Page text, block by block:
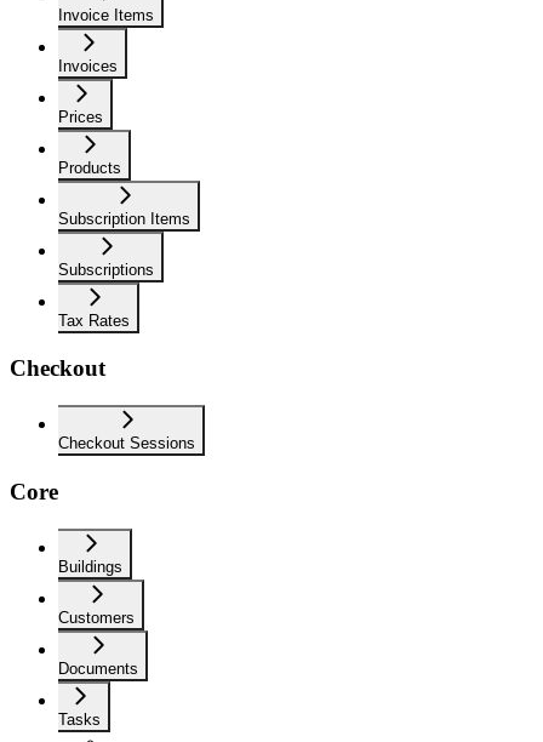
Invoice Items
Invoices
Prices
Products
Subscription Items
Subscriptions
Tax Rates
Checkout
Checkout Sessions
Core
Buildings
Customers
Documents
Tasks